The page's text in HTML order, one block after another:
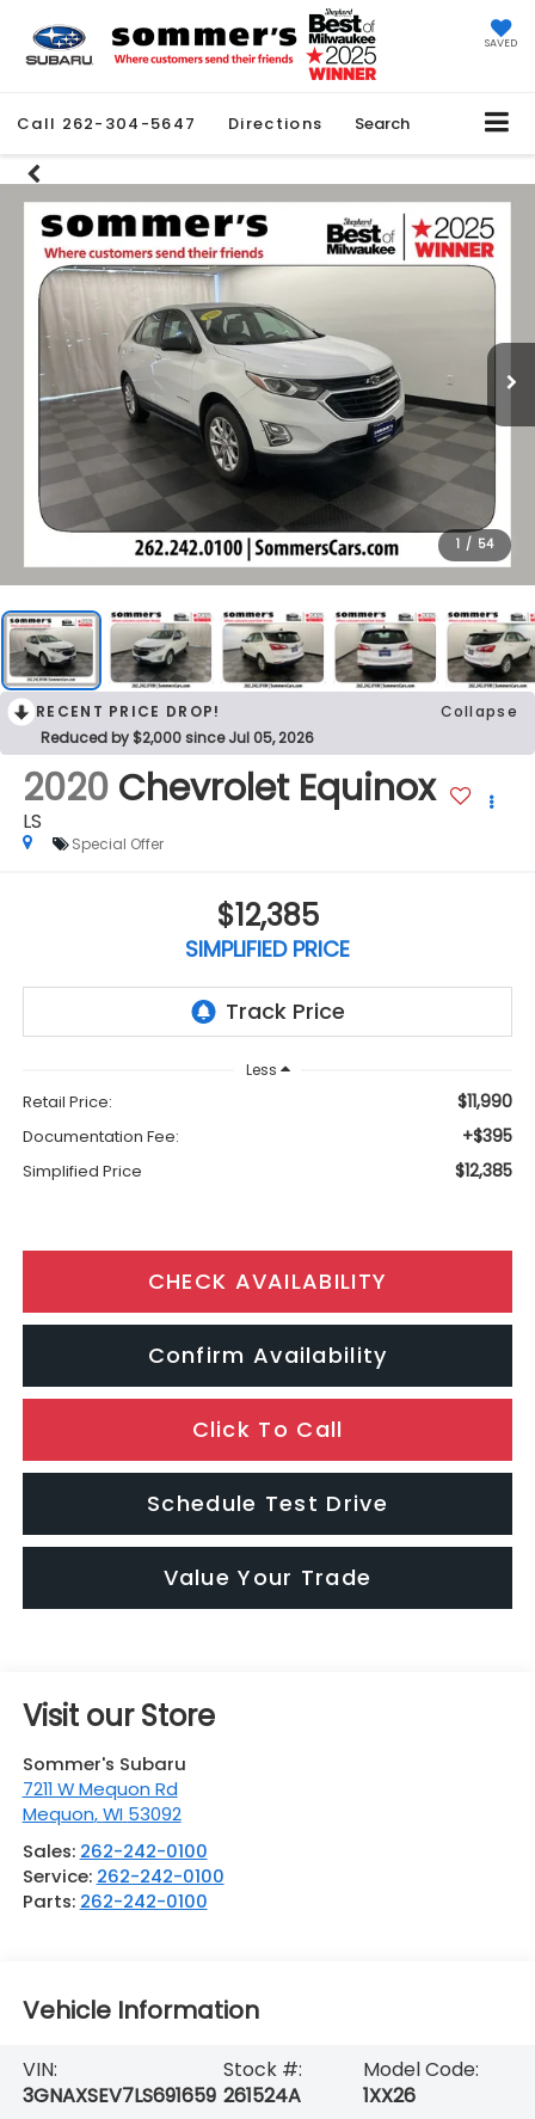
SAVED
Call 262-304-5647 Directions Search
1 / 54
RECENT PRICE DROP!
Collapse
Reduced by $2,000 since Jul 05, 2026
2020 Chevrolet Equinox
LS
Special Offer
$12,385
SIMPLIFIED PRICE
Less
Retail Price: $11,990
Documentation Fee: +$395
Simplified Price $12,385
CHECK AVAILABILITY
Confirm Availability
Click To Call
Schedule Test Drive
Value Your Trade
Visit our Store
Sommer's Subaru
7211 W Mequon Rd
Mequon,WI 53092
Sales: 262-242-0100
Service: 262-242-0100
Parts: 262-242-0100
Vehicle Information
VIN:
3GNAXSEV7LS691659
Stock #:
261524A
Model Code:
1XX26